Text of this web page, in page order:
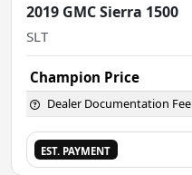
2019 GMC Sierra 1500
SLT
Champion Price
Dealer Documentation Fee
EST. PAYMENT